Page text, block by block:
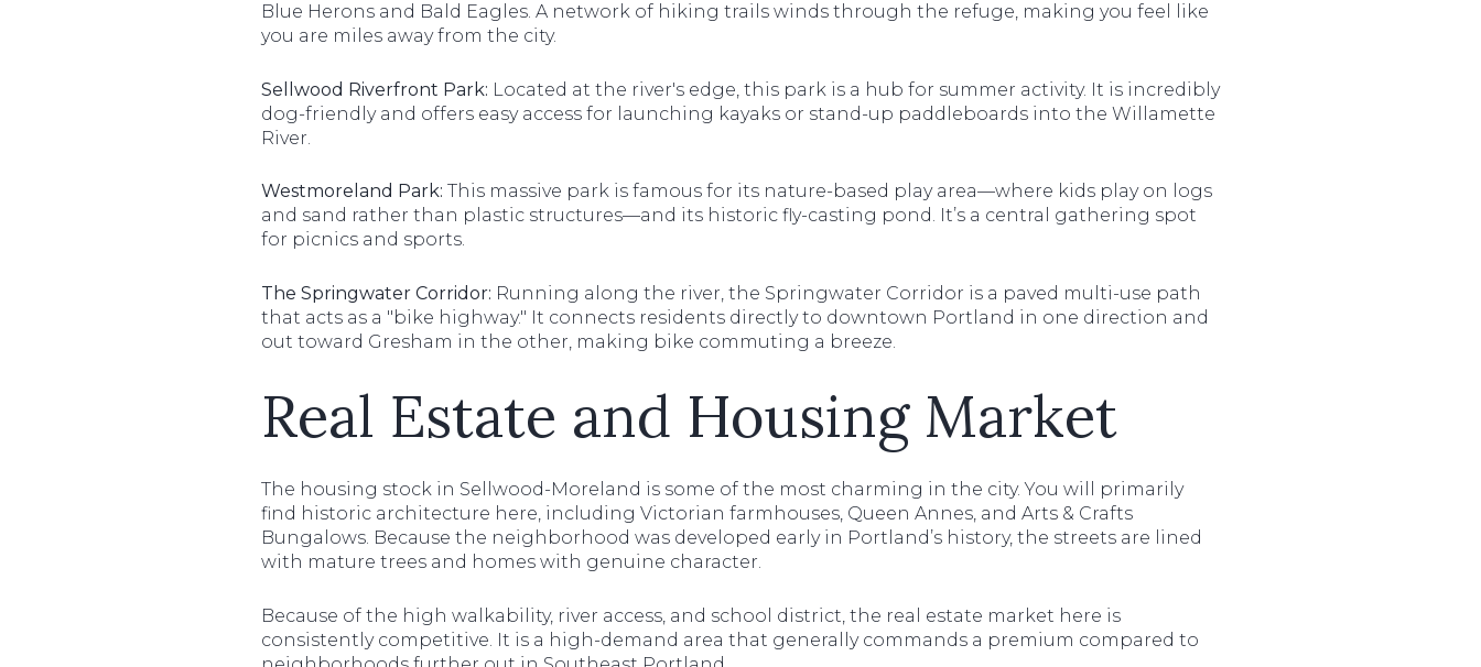
Blue Herons and Bald Eagles. A network of hiking trails winds through the refuge, making you feel like
you are miles away from the city.
Sellwood Riverfront Park: Located at the river's edge, this park is a hub for summer activity. It is incredibly
dog-friendly and offers easy access for launching kayaks or stand-up paddleboards into the Willamette
River.
Westmoreland Park: This massive park is famous for its nature-based play area—where kids play on logs
and sand rather than plastic structures—and its historic fly-casting pond. It’s a central gathering spot
for picnics and sports.
The Springwater Corridor: Running along the river, the Springwater Corridor is a paved multi-use path
that acts as a "bike highway." It connects residents directly to downtown Portland in one direction and
out toward Gresham in the other, making bike commuting a breeze.
Real Estate and Housing Market
The housing stock in Sellwood-Moreland is some of the most charming in the city. You will primarily
find historic architecture here, including Victorian farmhouses, Queen Annes, and Arts & Crafts
Bungalows. Because the neighborhood was developed early in Portland’s history, the streets are lined
with mature trees and homes with genuine character.
Because of the high walkability, river access, and school district, the real estate market here is
consistently competitive. It is a high-demand area that generally commands a premium compared to